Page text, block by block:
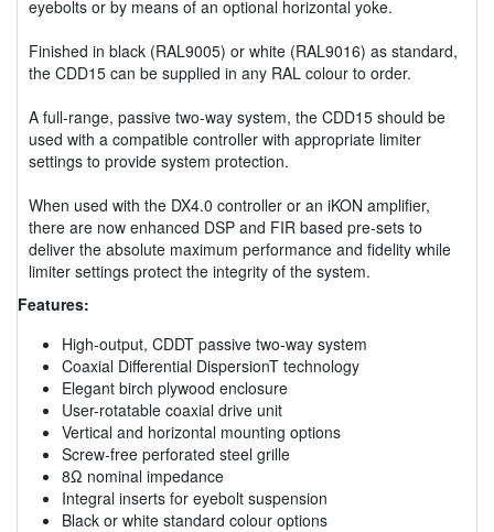
eyebolts or by means of an optional horizontal yoke.
Finished in black (RAL9005) or white (RAL9016) as standard,
the CDD15 can be supplied in any RAL colour to order.
A full-range, passive two-way system, the CDD15 should be
used with a compatible controller with appropriate limiter
settings to provide system protection.
When used with the DX4.0 controller or an iKON amplifier,
there are now enhanced DSP and FIR based pre-sets to
deliver the absolute maximum performance and fidelity while
limiter settings protect the integrity of the system.
Features:
High-output, CDDT passive two-way system
Coaxial Differential DispersionT technology
Elegant birch plywood enclosure
User-rotatable coaxial drive unit
Vertical and horizontal mounting options
Screw-free perforated steel grille
8Ω nominal impedance
Integral inserts for eyebolt suspension
Black or white standard colour options